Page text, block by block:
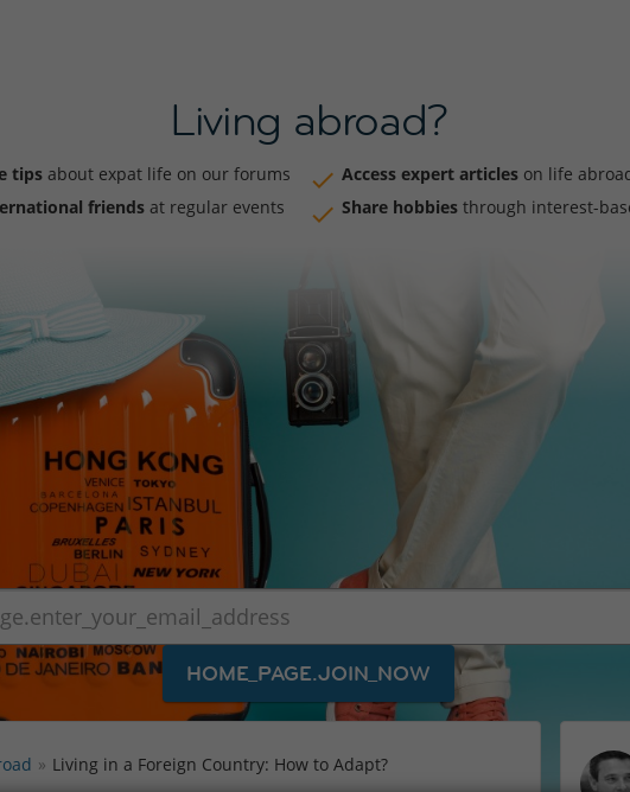
Living abroad?
tips about expat life on our forums Access expert articles on life
friends at regular events Share hobbies through interest-
HOME_PAGE.JOIN_NOW
Living in a Foreign Country: How to Adapt?